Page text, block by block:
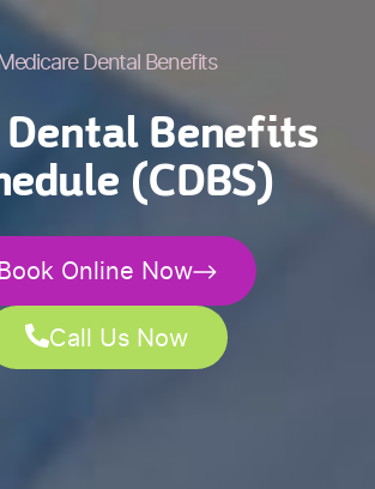
Dental Benefits
Dental Benefits
(CDBS)
Online Now
Call Us Now